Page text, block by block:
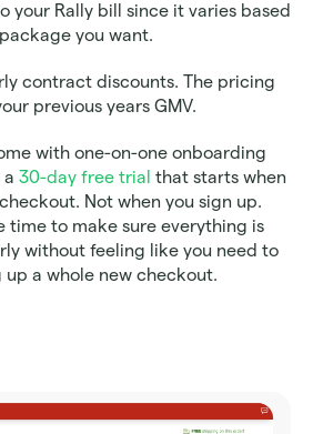
your Rally bill since it varies based
you want.
contract discounts. The pricing
previous years GMV.
with one-on-one onboarding
a 30-day free trial that starts when
Not when you sign up.
time to make sure everything is
without feeling like you need to
a whole new checkout.